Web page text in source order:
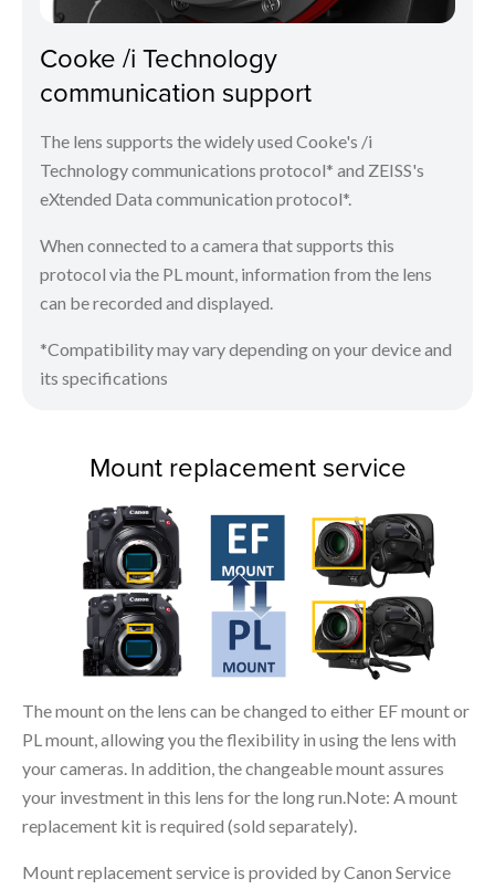
Cooke /i Technology
communication support
The lens supports the widely used Cooke's /i
Technology communications protocol* and ZEISS's
eXtended Data communication protocol*.
When connected to a camera that supports this
protocol via the PL mount, information from the lens
can be recorded and displayed.
*Compatibility may vary depending on your device and
its specifications
Mount replacement service
The mount on the lens can be changed to either EF mount or
PL mount, allowing you the flexibility in using the lens with
your cameras. In addition, the changeable mount assures
your investment in this lens for the long run.Note: A mount
replacement kit is required (sold separately).
Mount replacement service is provided by Canon Service